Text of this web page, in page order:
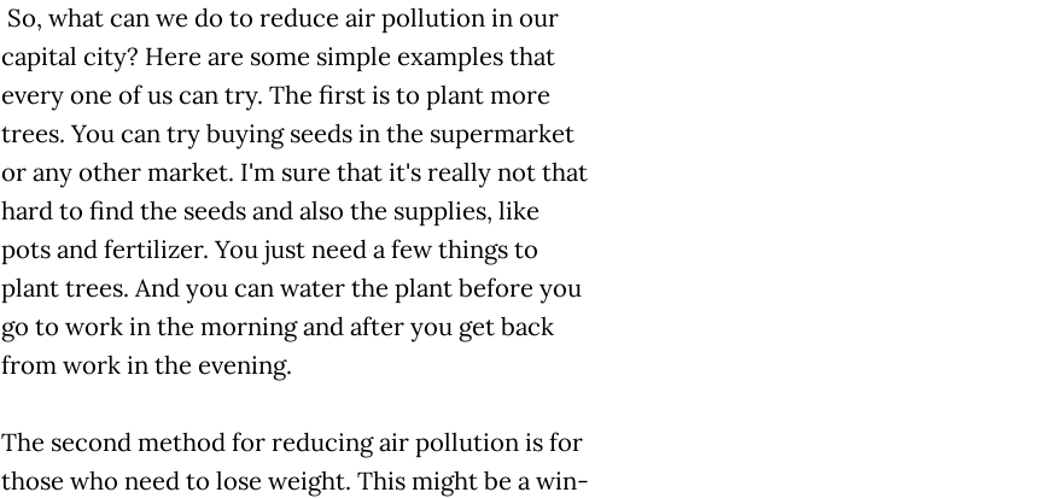
So, what can we do to reduce air pollution in our
capital city? Here are some simple examples that
every one of us can try. The first is to plant more
trees. You can try buying seeds in the supermarket
or any other market. I'm sure that it's really not that
hard to find the seeds and also the supplies, like
pots and fertilizer. You just need a few things to
plant trees. And you can water the plant before you
go to work in the morning and after you get back
from work in the evening.
The second method for reducing air pollution is for
those who need to lose weight. This might be a win-